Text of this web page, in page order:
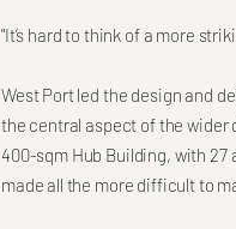
"It’s hard to think of a more
West Port led the design and
the central aspect of the wider
400-sqm Hub Building, with
made all the more difficult to